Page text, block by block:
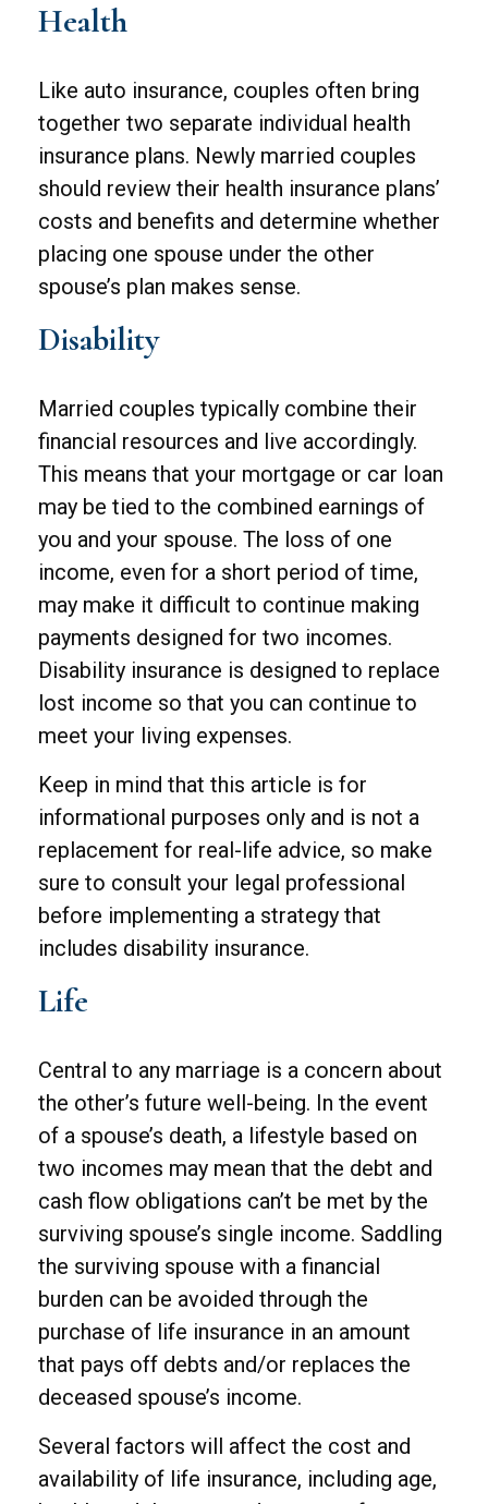
Health
Like auto insurance, couples often bring
together two separate individual health
insurance plans. Newly married couples
should review their health insurance plans’
costs and benefits and determine whether
placing one spouse under the other
spouse’s plan makes sense.
Disability
Married couples typically combine their
financial resources and live accordingly.
This means that your mortgage or car loan
may be tied to the combined earnings of
you and your spouse. The loss of one
income, even for a short period of time,
may make it difficult to continue making
payments designed for two incomes.
Disability insurance is designed to replace
lost income so that you can continue to
meet your living expenses.
Keep in mind that this article is for
informational purposes only and is not a
replacement for real-life advice, so make
sure to consult your legal professional
before implementing a strategy that
includes disability insurance.
Life
Central to any marriage is a concern about
the other’s future well-being. In the event
of a spouse’s death, a lifestyle based on
two incomes may mean that the debt and
cash flow obligations can’t be met by the
surviving spouse’s single income. Saddling
the surviving spouse with a financial
burden can be avoided through the
purchase of life insurance in an amount
that pays off debts and/or replaces the
deceased spouse’s income.
Several factors will affect the cost and
availability of life insurance, including age,